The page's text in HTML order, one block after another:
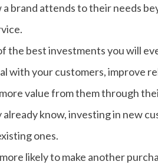
brand attends to their needs
the best investments you will
with your customers, improve
value from them through
know, investing in new
ones.
likely to make another